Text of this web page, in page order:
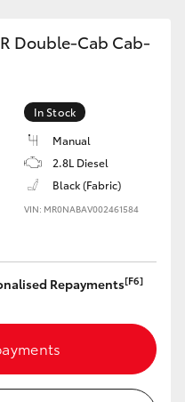
Double-Cab Cab-
In Stock
Manual
2.8L Diesel
Black (Fabric)
VIN: MR0NABAV002461584
Repayments[F6]